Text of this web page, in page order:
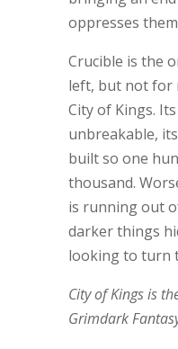
oppresses
Crucible is the
left, but not for
City of Kings.
unbreakable,
built so one
thousand.
is running out
darker things
looking to turn
City of Kings is
Grimdark